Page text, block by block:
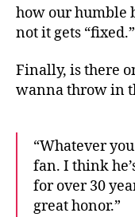
how our humble
not it gets “fixed.”
Finally, is there
wanna throw in
“Whatever
fan. I think
for over 30
greathonor.”